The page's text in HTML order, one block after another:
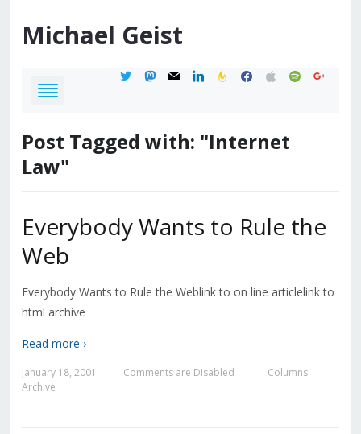
Michael Geist
twittermastodon
mail linkedinfeedburner
facebook
applespotifygoogle
Post Tagged with: "Internet
Law"
Everybody Wants to Rule the
Web
Everybody Wants to Rule the Weblink to on line articlelink to
html archive
Read more ›
January 18, 2001 Comments are Disabled
Columns
Archive